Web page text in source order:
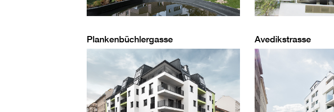
Plankenbüchlergasse Avedikstrasse